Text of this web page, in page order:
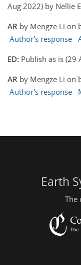
Aug 2022) by Nellie
AR by Mengze Li on
Author's response
ED: Publish as is (29
AR by Mengze Li on
Author's response
Earth
The